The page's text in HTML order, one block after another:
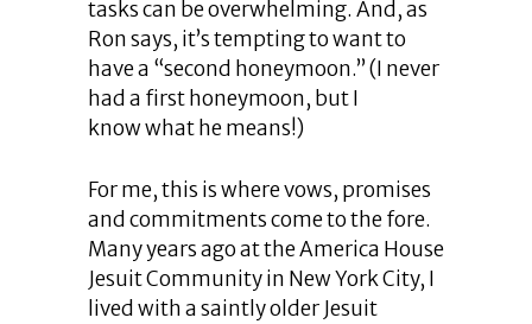
tasks can be overwhelming. And, as
Ron says, it’s tempting to want to
have a “second honeymoon.” (I never
had a first honeymoon, but I
know what he means!)
For me, this is where vows, promises
and commitments come to the fore.
Many years ago at the America House
Jesuit Community in New York City, I
lived with a saintly older Jesuit